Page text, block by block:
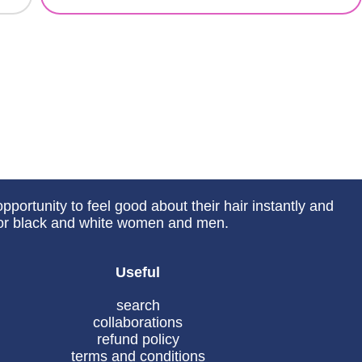
to feel good about their hair instantly and
black and white women and men.
Useful
search
collaborations
refund policy
terms and conditions